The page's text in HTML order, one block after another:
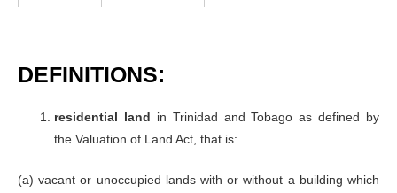
Street Princes
Town
Valuation
65 Canaan
Street,
8601-4
DEFINITIONS:
residential land
in Trinidad and Tobago as defined by
the Valuation of Land Act, that is:
(a) vacant or unoccupied lands with or without a building which